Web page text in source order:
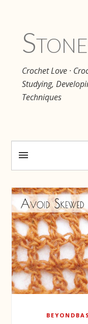
Stone
Crochet Love ·
Studying,
Techniques